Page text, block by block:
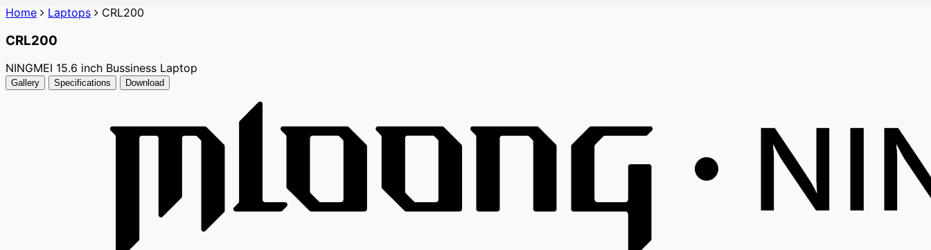
Home Laptops CRL200
CRL200
NINGMEI 15.6 inch Bussiness Laptop
Gallery Specifications Download